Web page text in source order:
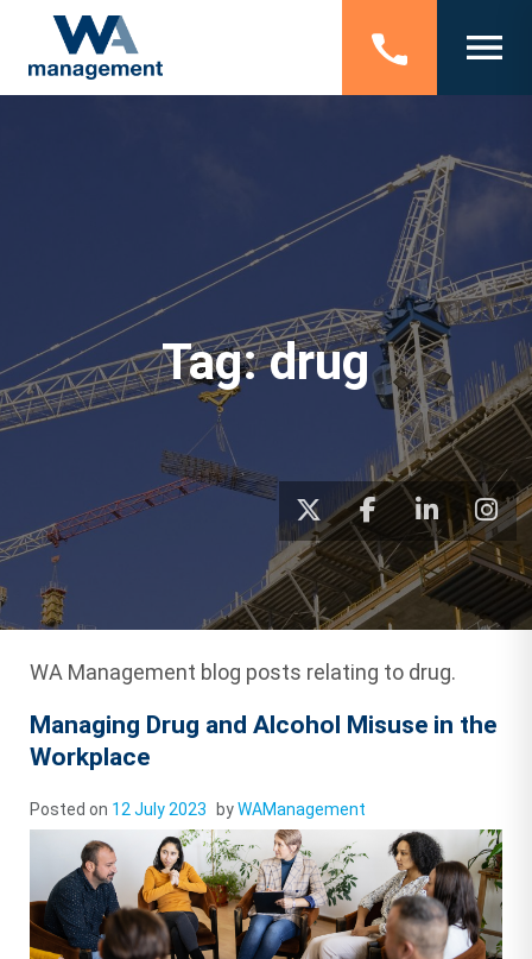
Tag:drug
WA Management blog posts relating to drug.
Managing Drug and Alcohol Misuse in the
Workplace
Posted on 12 July 2023 byWAManagement